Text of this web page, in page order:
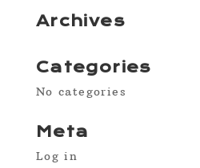
Archives
Categories
No categories
Meta
Log in